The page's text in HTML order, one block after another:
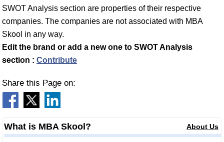
SWOT Analysis section are properties of their respective
companies. The companies are not associated with MBA
Skool in any way.
Edit the brand or add a new one to SWOT Analysis
section : Contribute
Share this Page on:
What is MBA Skool? About Us